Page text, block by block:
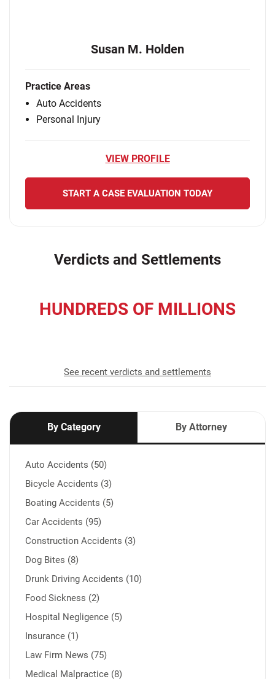
Susan M. Holden
Practice Areas
Auto Accidents
Personal Injury
VIEW PROFILE
START A CASE EVALUATION TODAY
Verdicts and Settlements
HUNDREDS OF MILLIONS
See recent verdicts and settlements
By Category By Attorney
Auto Accidents (50)
Bicycle Accidents (3)
Boating Accidents (5)
Car Accidents (95)
Construction Accidents (3)
Dog Bites (8)
Drunk Driving Accidents (10)
Food Sickness (2)
Hospital Negligence (5)
Insurance (1)
Law Firm News (75)
Medical Malpractice (8)